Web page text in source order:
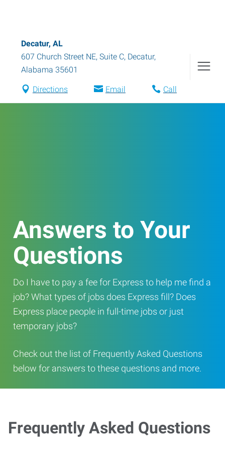
Decatur, AL
607 Church Street NE, Suite C, Decatur,
Alabama 35601
Directions Email Call
Answers to Your
Questions
Do I have to pay a fee for Express to help me find a
job? What types of jobs does Express fill? Does
Express place people in full-time jobs or just
temporary jobs?
Check out the list of Frequently Asked Questions
below for answers to these questions and more.
Frequently Asked Questions